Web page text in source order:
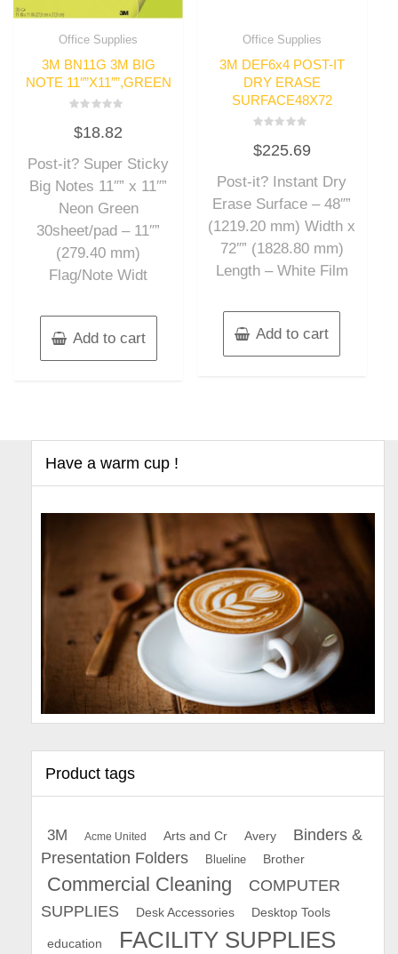
Office Supplies
3M BN11G 3M BIG
NOTE 11″”X11″”,GREEN
0
out
5
$18.82
Post-it? Super Sticky
Big Notes 11″” x 11″”
Neon Green
30sheet/pad – 11″”
(279.40 mm)
Flag/Note Widt
Add to cart
Office Supplies
3M DEF6x4 POST-IT
DRY ERASE
SURFACE48X72
0
out
5
$225.69
Post-it? Instant Dry
Erase Surface – 48″”
(1219.20 mm) Width x
72″” (1828.80 mm)
Length – White Film
Add to cart
Have a warm cup !
Product tags
3M Acme United Arts and Cr Avery
Binders &
Presentation Folders
Blueline Brother
Commercial Cleaning
COMPUTER
SUPPLIES
Desk Accessories Desktop Tools
education FACILITY SUPPLIES